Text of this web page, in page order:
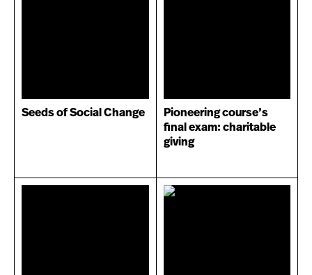
Seeds of Social Change
Pioneering course’s
final exam: charitable
giving